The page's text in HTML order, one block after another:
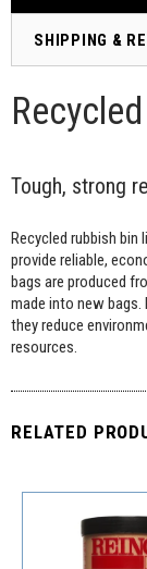
SHIPPING &
Tough, strong
Recycled rubbish
provide reliable,
bags are produced
made into new
they reduce
resources.
RELATED